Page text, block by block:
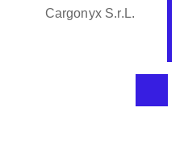
Cargonyx S.r.L.